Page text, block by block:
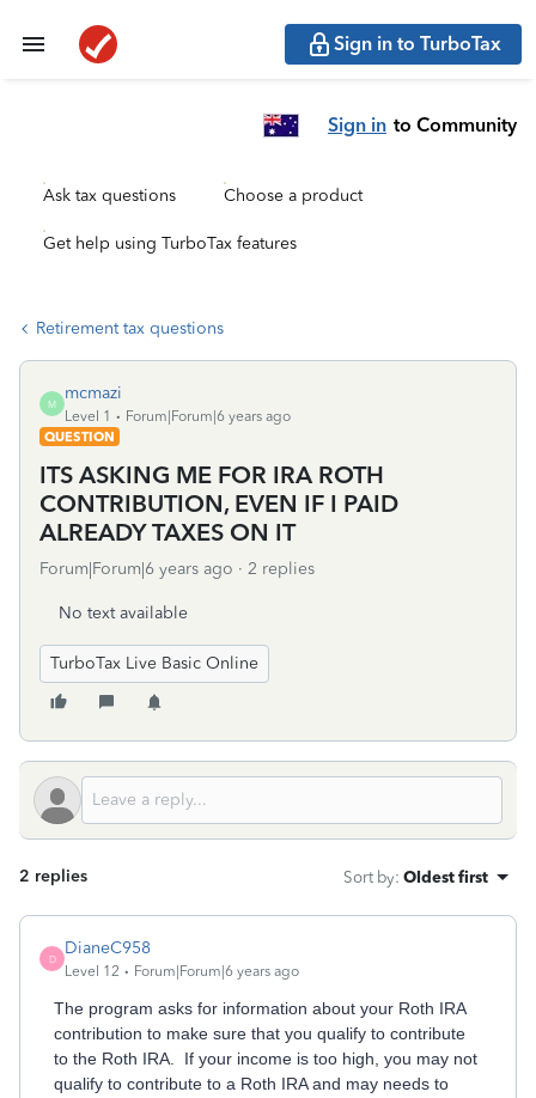
Sign in to TurboTax
Sign in to Community
Ask tax questions Choose a product
Get help using TurboTax features
Retirement tax questions
M
mcmazi
Level 1
Forum|Forum|6 years ago
QUESTION
ITS ASKING ME FOR IRA ROTH
CONTRIBUTION, EVEN IF I PAID
ALREADY TAXES ON IT
Forum|Forum|6 years ago 2 replies
No text available
TurboTax Live Basic Online
2 replies Sort by: Oldest first
D
DianeC958
Level 12 Forum|Forum|6 years ago
The program asks for information about your Roth IRA
contribution to make sure that you qualify to contribute
to the Roth IRA. If your income is too high, you may not
qualify to contribute to a Roth IRA and may needs to